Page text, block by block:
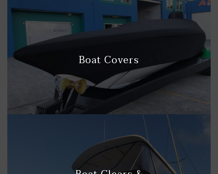
Boat Covers